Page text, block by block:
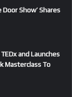
Door Show’ Shares
and Launches
Masterclass To